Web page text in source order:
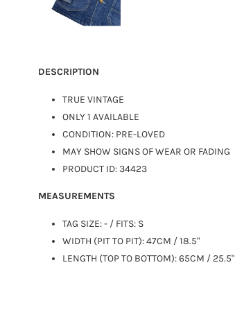
DESCRIPTION
TRUE VINTAGE
ONLY 1 AVAILABLE
CONDITION: PRE-LOVED
MAY SHOW SIGNS OF WEAR OR FADING
PRODUCT ID: 34423
MEASUREMENTS
TAG SIZE:- / FITS: S
WIDTH (PIT TO PIT): 47CM / 18.5"
LENGTH (TOP TO BOTTOM): 65CM / 25.5"